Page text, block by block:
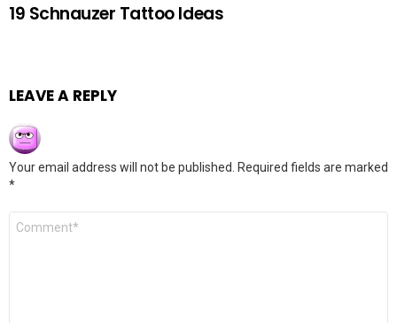
19 Schnauzer Tattoo Ideas
LEAVE A REPLY
Your email address will not be published.
Required fields are marked
*
Comment